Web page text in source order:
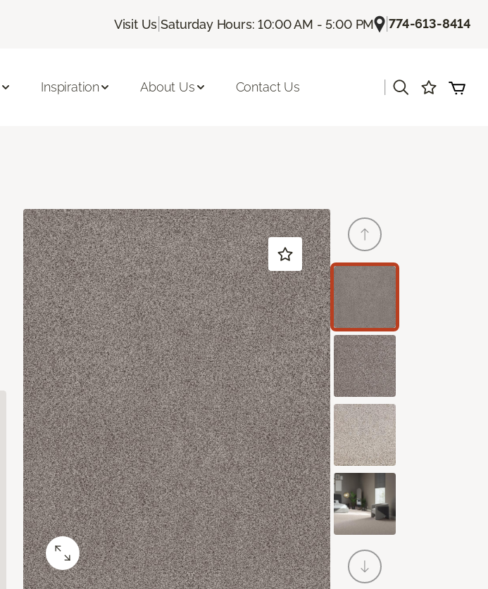
Visit Us |Saturday Hours: 10:00 AM - 5:00 PM |774-613-8414
Inspiration About Us Contact Us